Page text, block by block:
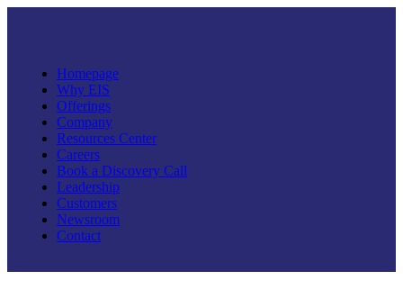
Homepage
Why EIS
Offerings
Company
Resources Center
Careers
Book a Discovery Call
Leadership
Customers
Newsroom
Contact